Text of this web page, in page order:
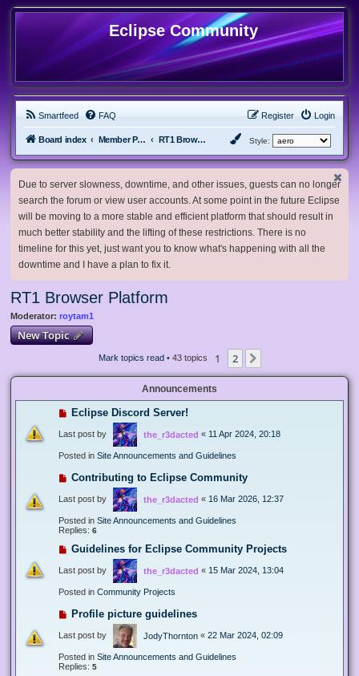
Eclipse Community
Smartfeed FAQ Login
Register
Board index Member Projects RT1 Browser Platform Style:
Due to server slowness, downtime, and other issues, guests can no longer
search the forum or view user accounts. At some point in the future Eclipse
will be moving to a more stable and efficient platform that should result in
much better stability and the lifting of these restrictions. There is no
timeline for this yet, just want you to know what's happening with all the
downtime and I have a plan to fix it.
RT1 Browser Platform
Moderator: roytam1
New Topic
Mark topics read• 43 topics 1 2
Announcements
Eclipse Discord Server!
Last post by the_r3dacted « 11 Apr 2024, 20:18
Posted in Site Announcements and Guidelines
Contributing to Eclipse Community
Last post by the_r3dacted « 16 Mar 2026, 12:37
Posted in Site Announcements and Guidelines
Replies: 6
Guidelines for Eclipse Community Projects
Last post by the_r3dacted « 15 Mar 2024, 13:04
Posted in Community Projects
Profile picture guidelines
Last post by JodyThornton « 22 Mar 2024, 02:09
Posted in Site Announcements and Guidelines
Replies: 5